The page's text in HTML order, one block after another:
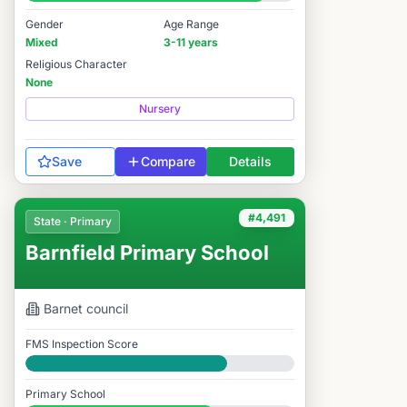
#1,611 / 14,978
Gender
Mixed
Age Range
3-11 years
Religious Character
None
Nursery
Save Compare Details
#4,491
State · Primary
Barnfield Primary School
Barnet council
FMS Inspection Score
Good
Primary School